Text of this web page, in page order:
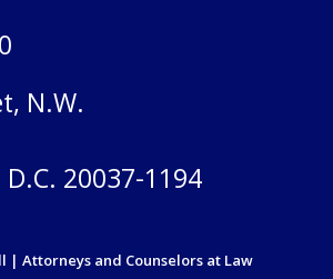
N.W.
20037-1194
| Attorneys and Counselors at Law